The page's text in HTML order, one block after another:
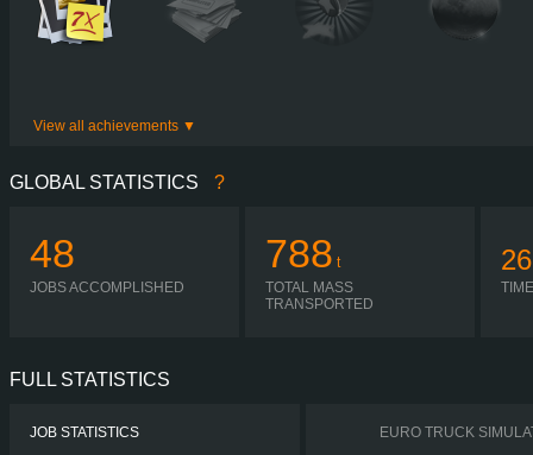
View all achievements
GLOBAL STATISTICS ?
48
JOBS ACCOMPLISHED
788 t
TOTAL MASS
TRANSPORTED
26
FULL STATISTICS
JOB STATISTICS EURO TRUCK